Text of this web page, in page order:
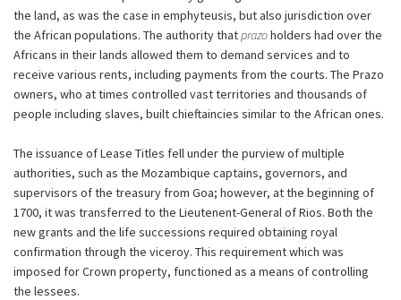
the land, as was the case in emphyteusis, but also jurisdiction over
the African populations. The authority thatprazoholders had over the
Africans in their lands allowed them to demand services and to
receive various rents, including payments from the courts. The Prazo
owners, who at times controlled vast territories and thousands of
people including slaves, built chieftaincies similar to the African ones.
The issuance of Lease Titles fell under the purview of multiple
authorities, such as the Mozambique captains, governors, and
supervisors of the treasury from Goa; however, at the beginning of
1700, it was transferred to the Lieutenent-General of Rios. Both the
new grants and the life successions required obtaining royal
confirmation through the viceroy. This requirement which was
imposed for Crown property, functioned as a means of controlling
the lessees.